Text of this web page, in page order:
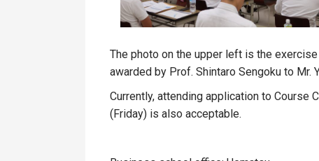
The photo on the upper left is the
awarded by Prof. Shintaro Sengoku to Mr.
Currently, attending application to Course
(Friday) is also acceptable.